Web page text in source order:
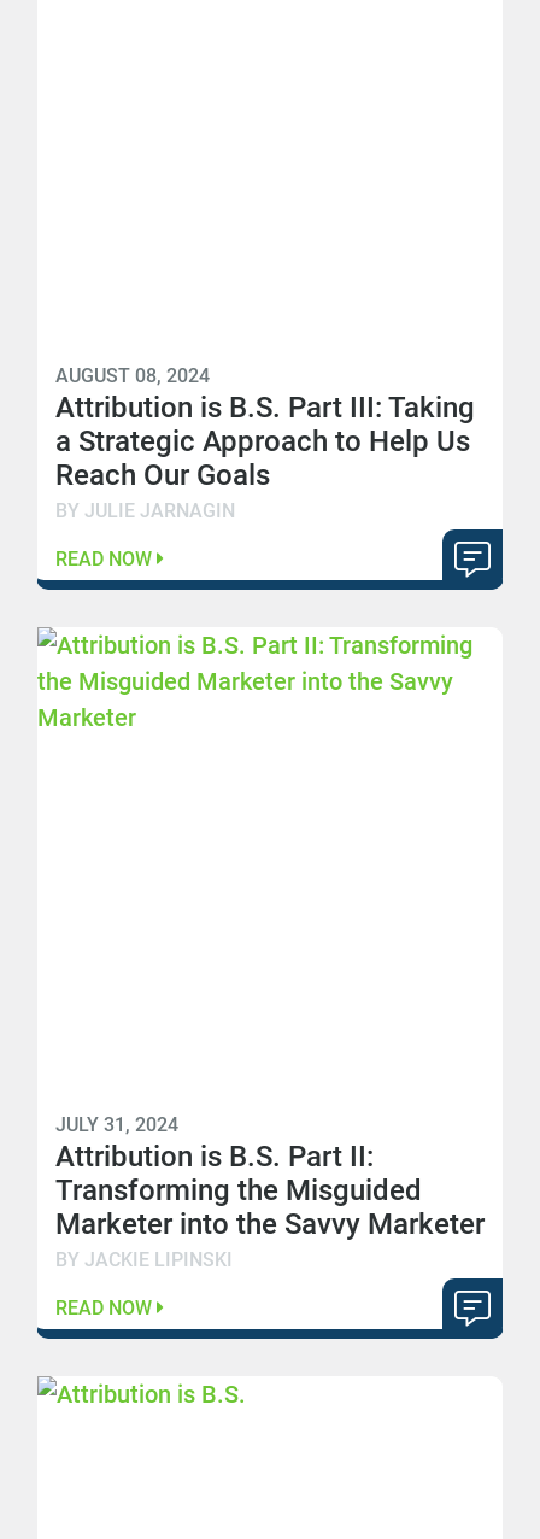
AUGUST 08, 2024
Attribution is B.S. Part III: Taking
a Strategic Approach to Help Us
Reach Our Goals
BY JULIE JARNAGIN
READ NOW
JULY 31, 2024
Attribution is B.S. Part II:
Transforming the Misguided
Marketer into the Savvy Marketer
BY JACKIE LIPINSKI
READ NOW